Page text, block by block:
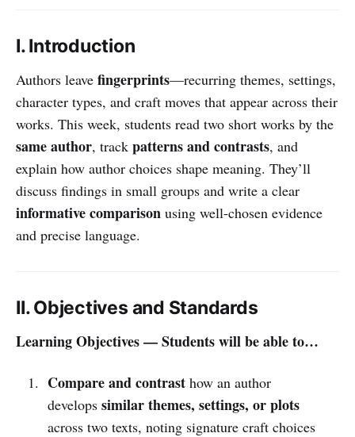
I. Introduction
Authors leave fingerprints—recurring themes, settings,
character types, and craft moves that appear across their
works. This week, students read two short works by the
same author, track patterns and contrasts, and
explain how author choices shape meaning. They’ll
discuss findings in small groups and write a clear
informative comparison using well-chosen evidence
and precise language.
II. Objectives and Standards
Learning Objectives — Students will be able to…
Compare and contrasthow an author
develops similar themes, settings, or plots
across two texts, noting signature craft choices